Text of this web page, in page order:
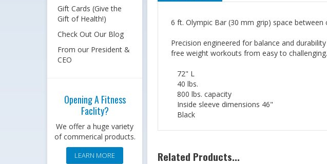
Gift Cards (Give the
Gift of Health!)
Check Out Our Blog
From our President &
CEO
Opening A Fitness
Faclity?
We offer a huge variety
of commerical products.
LEARN MORE
6 ft. Olympic Bar (30 mm grip) space between
Precision engineered for balance and
free weight workouts from easy to challenging.
72" L
40 lbs.
800 lbs. capacity
Inside sleeve dimensions 46"
Black
Related Products...